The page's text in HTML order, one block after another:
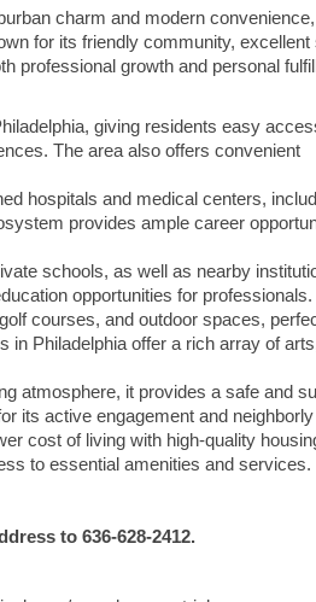
charm and modern
for its friendly community, excellent
professional growth and personal
giving residents easy
The area also offers convenient
hospitals and medical centers,
provides ample career
schools, as well as nearby
opportunities for professionals.
courses, and outdoor spaces,
in Philadelphia offer a rich array of
atmosphere, it provides a safe and
its active engagement and
cost of living with high-quality
to essential amenities and services.
to 636-628-2412.